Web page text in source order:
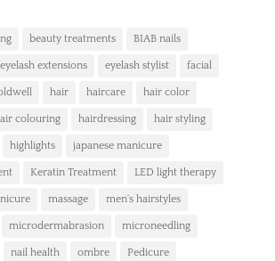
beauty treatments BIAB nails
eyelash extensions eyelash stylist facial
hair haircare hair color
colouring hairdressing hair styling
highlights japanese manicure
Keratin Treatment LED light therapy
massage men's hairstyles
microdermabrasion microneedling
nail health ombre Pedicure